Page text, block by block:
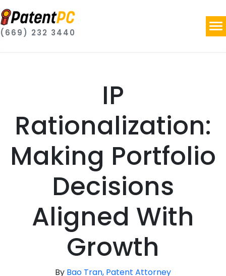
(669) 232 3440
IP
Rationalization:
Making Portfolio
Decisions
Aligned With
Growth
By Bao Tran, Patent Attorney